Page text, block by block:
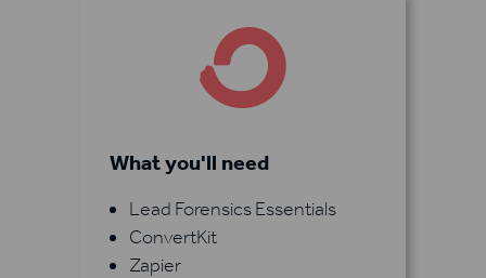
What you'll need
Lead Forensics Essentials
ConvertKit
Zapier